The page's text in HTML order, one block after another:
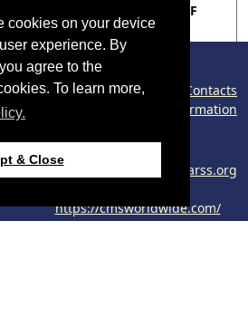
cookies on your device
experience. By
agree to the
To learn more,
& Close
PHOTOMETRIC ANALYSIS OF
IN SOUTH-EAST ASIA
Fernando Santos, Soo Chin Liew,
Singapore; Moritz Müeller,
Science and Technology, Malaysia;
Malaysia
Contacts
Cookies Information
webmaster@2024.ieeeigarss.org
https://cmsworldwide.com/